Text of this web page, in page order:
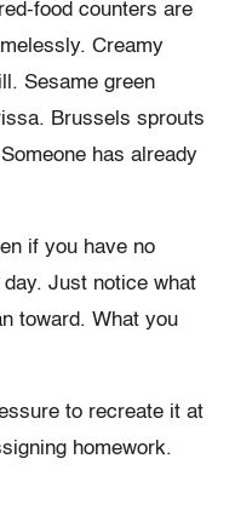
food counters are
Creamy
Sesame green
Brussels sprouts
has already
if you have no
Just notice what
toward. What you
to recreate it at
homework.